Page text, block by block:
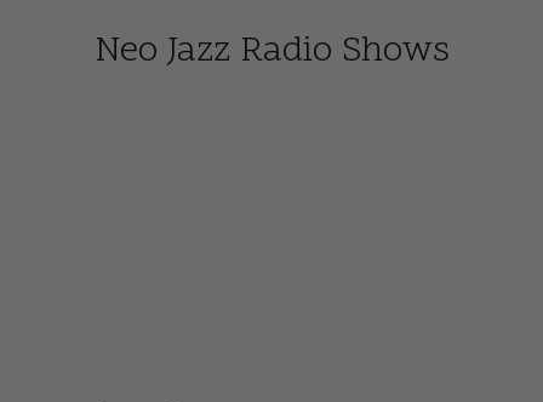
Neo Jazz Radio Shows